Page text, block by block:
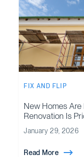
FIX AND FLIP
New Homes Are
Renovation Is
January 29, 2026
Read More